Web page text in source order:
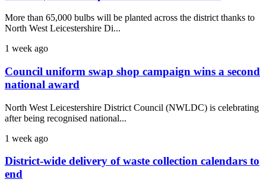
More than 65,000 bulbs will be planted across the district thanks to
North West Leicestershire Di...
1 week ago
Council uniform swap shop campaign wins a second
national award
North West Leicestershire District Council (NWLDC) is celebrating
after being recognised national...
1 week ago
District-wide delivery of waste collection calendars to
end